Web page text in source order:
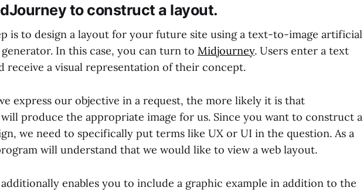
to construct a layout.
is to design a layout for your future site using a text-to-image artificial
In this case, you can turn to Midjourney. Users enter a text
receive a visual representation of their concept.
express our objective in a request, the more likely it is that
produce the appropriate image for us. Since you want to construct a
we need to specifically put terms like UX or UI in the question. As a
will understand that we would like to view a web layout.
enables you to include a graphic example in addition to the